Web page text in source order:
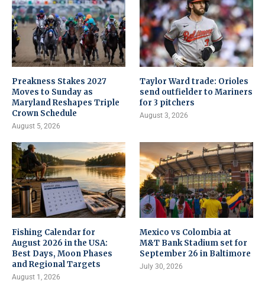
Preakness Stakes 2027
Moves to Sunday as
Maryland Reshapes Triple
Crown Schedule
August 5, 2026
Taylor Ward trade: Orioles
send outfielder to Mariners
for 3 pitchers
August 3, 2026
Fishing Calendar for
August 2026 in the USA:
Best Days, Moon Phases
and Regional Targets
August 1, 2026
Mexico vs Colombia at
M&T Bank Stadium set for
September 26 in Baltimore
July 30, 2026